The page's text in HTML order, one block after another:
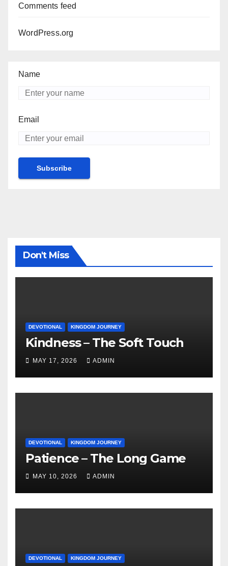
Comments feed
WordPress.org
Name
Email
Don't Miss
DEVOTIONAL KINGDOM JOURNEY
Kindness – The Soft Touch
MAY 17, 2026 ADMIN
DEVOTIONAL KINGDOM JOURNEY
Patience – The Long Game
MAY 10, 2026 ADMIN
DEVOTIONAL KINGDOM JOURNEY